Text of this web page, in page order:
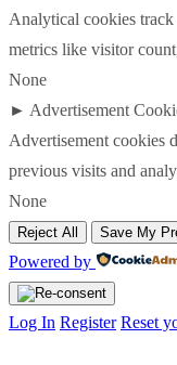
Analytical cookies
metrics like visitor
None
► Advertisement
Advertisement cookies
previous visits and
None
Reject All Save My
Powered by
Log In Register Reset